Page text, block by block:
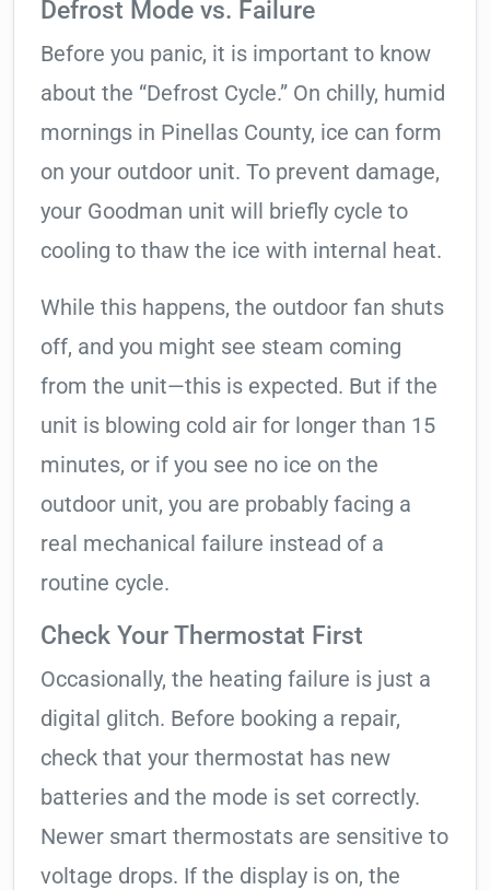
Defrost Mode vs. Failure
Before you panic, it is important to know
about the “Defrost Cycle.” On chilly, humid
mornings in Pinellas County, ice can form
on your outdoor unit. To prevent damage,
your Goodman unit will briefly cycle to
cooling to thaw the ice with internal heat.
While this happens, the outdoor fan shuts
off, and you might see steam coming
from the unit—this is expected. But if the
unit is blowing cold air for longer than 15
minutes, or if you see no ice on the
outdoor unit, you are probably facing a
real mechanical failure instead of a
routine cycle.
Check Your Thermostat First
Occasionally, the heating failure is just a
digital glitch. Before booking a repair,
check that your thermostat has new
batteries and the mode is set correctly.
Newer smart thermostats are sensitive to
voltage drops. If the display is on, the